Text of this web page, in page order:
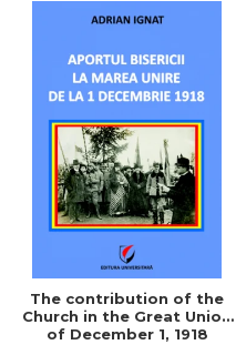
The contribution of the
Church in the Great Union
of December 1, 1918